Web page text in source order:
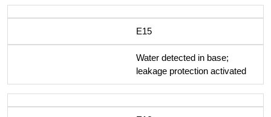
E15
Water detected in base;
leakage protection activated